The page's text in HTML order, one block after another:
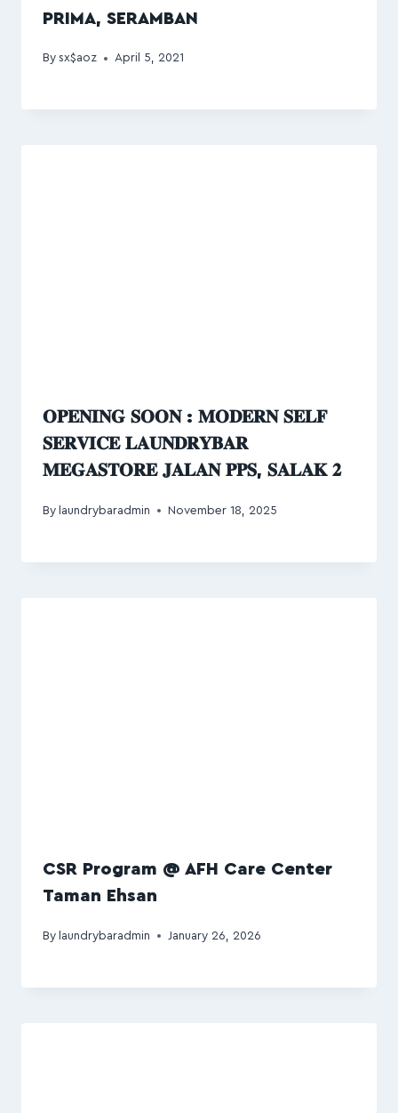
PRIMA, SERAMBAN
By sx$aoz April 5, 2021
𝐎𝐏𝐄𝐍𝐈𝐍𝐆 𝐒𝐎𝐎𝐍 : 𝐌𝐎𝐃𝐄𝐑𝐍 𝐒𝐄𝐋𝐅
𝐒𝐄𝐑𝐕𝐈𝐂𝐄 𝐋𝐀𝐔𝐍𝐃𝐑𝐘𝐁𝐀𝐑
𝐌𝐄𝐆𝐀𝐒𝐓𝐎𝐑𝐄 𝐉𝐀𝐋𝐀𝐍 𝐏𝐏𝐒, 𝐒𝐀𝐋𝐀𝐊 𝟐
By laundrybaradmin November 18, 2025
CSR Program @ AFH Care Center
Taman Ehsan
By laundrybaradmin January 26, 2026